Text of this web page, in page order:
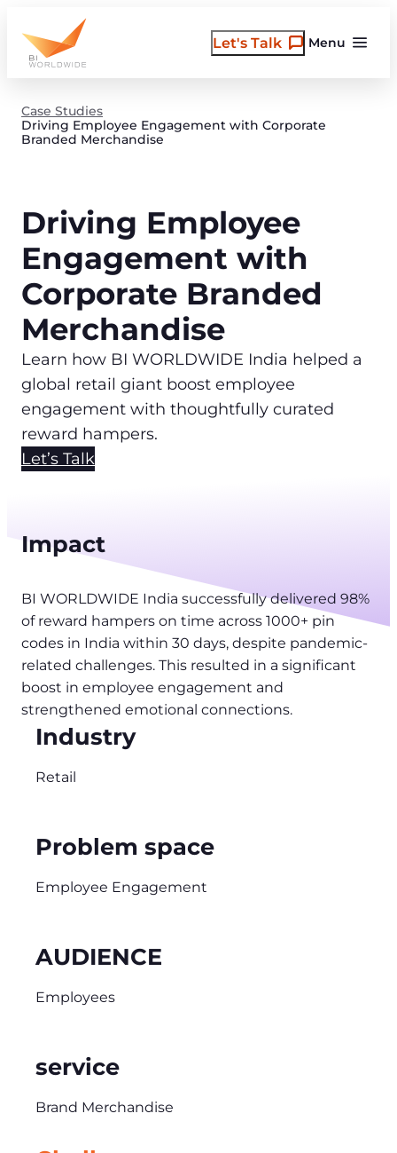
content
Menu
Let's Talk
Case Studies
Driving Employee Engagement with Corporate
Branded Merchandise
Driving Employee
Engagement with
Corporate Branded
Merchandise
Learn how BI WORLDWIDE India helped a
global retail giant boost employee
engagement with thoughtfully curated
reward hampers.
Let’s Talk
Impact
BI WORLDWIDE India successfully delivered 98%
of reward hampers on time across 1000+ pin
codes in India within 30 days, despite pandemic-
related challenges. This resulted in a significant
boost in employee engagement and
strengthened emotional connections.
Industry
Retail
Problem space
Employee Engagement
AUDIENCE
Employees
service
Brand Merchandise